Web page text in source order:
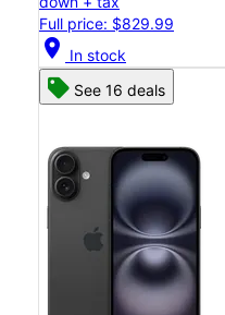
Full price: $829.99
location_on In stock
See 16 deals